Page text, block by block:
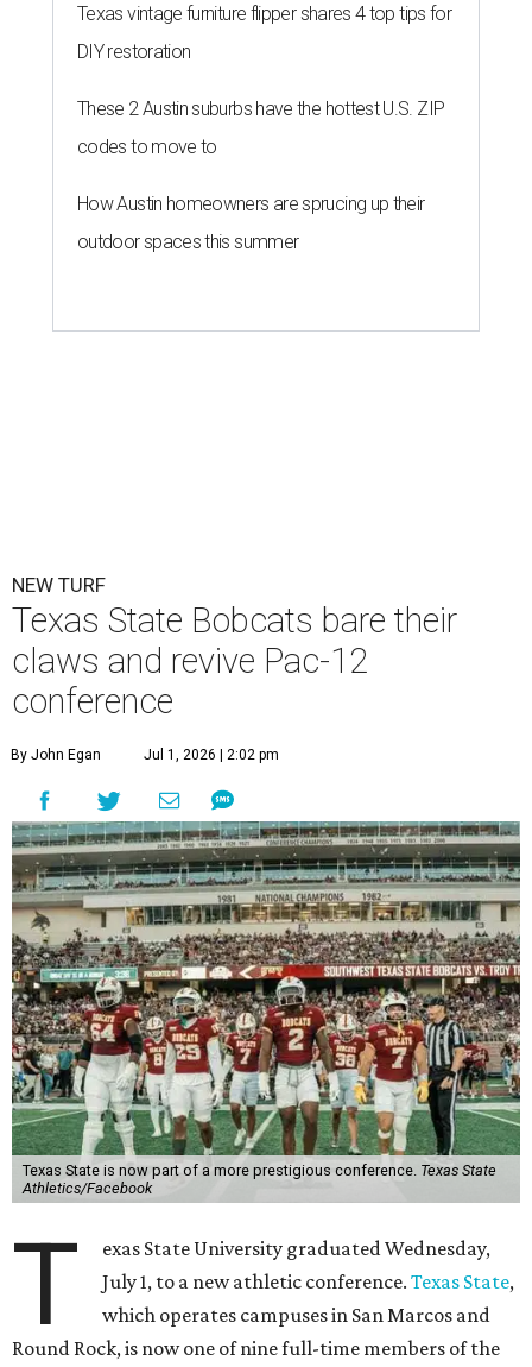
Texas vintage furniture flipper shares 4 top tips for
DIY restoration
These 2 Austin suburbs have the hottest U.S. ZIP
codes to move to
How Austin homeowners are sprucing up their
outdoor spaces this summer
NEW TURF
Texas State Bobcats bare their
claws and revive Pac-12
conference
By John Egan Jul 1, 2026 | 2:02 pm
Texas State is now part of a more prestigious conference. Texas State
Athletics/Facebook
T
exas State University graduated Wednesday,
July 1, to a new athletic conference.Texas State,
which operates campuses in San Marcos and
Round Rock, is now one of nine full-time members of the